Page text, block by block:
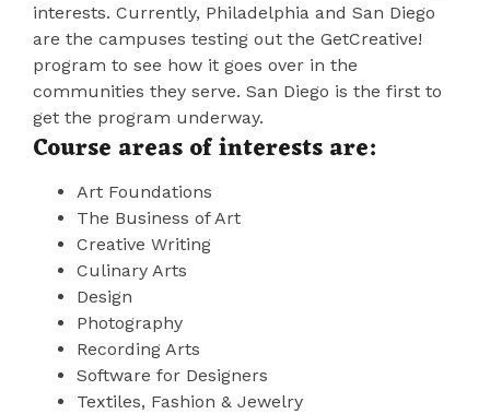
interests. Currently, Philadelphia and San Diego
are the campuses testing out the GetCreative!
program to see how it goes over in the
communities they serve. San Diego is the first to
get the program underway.
Course areas of interests are:
Art Foundations
The Business of Art
Creative Writing
Culinary Arts
Design
Photography
Recording Arts
Software for Designers
Textiles, Fashion & Jewelry